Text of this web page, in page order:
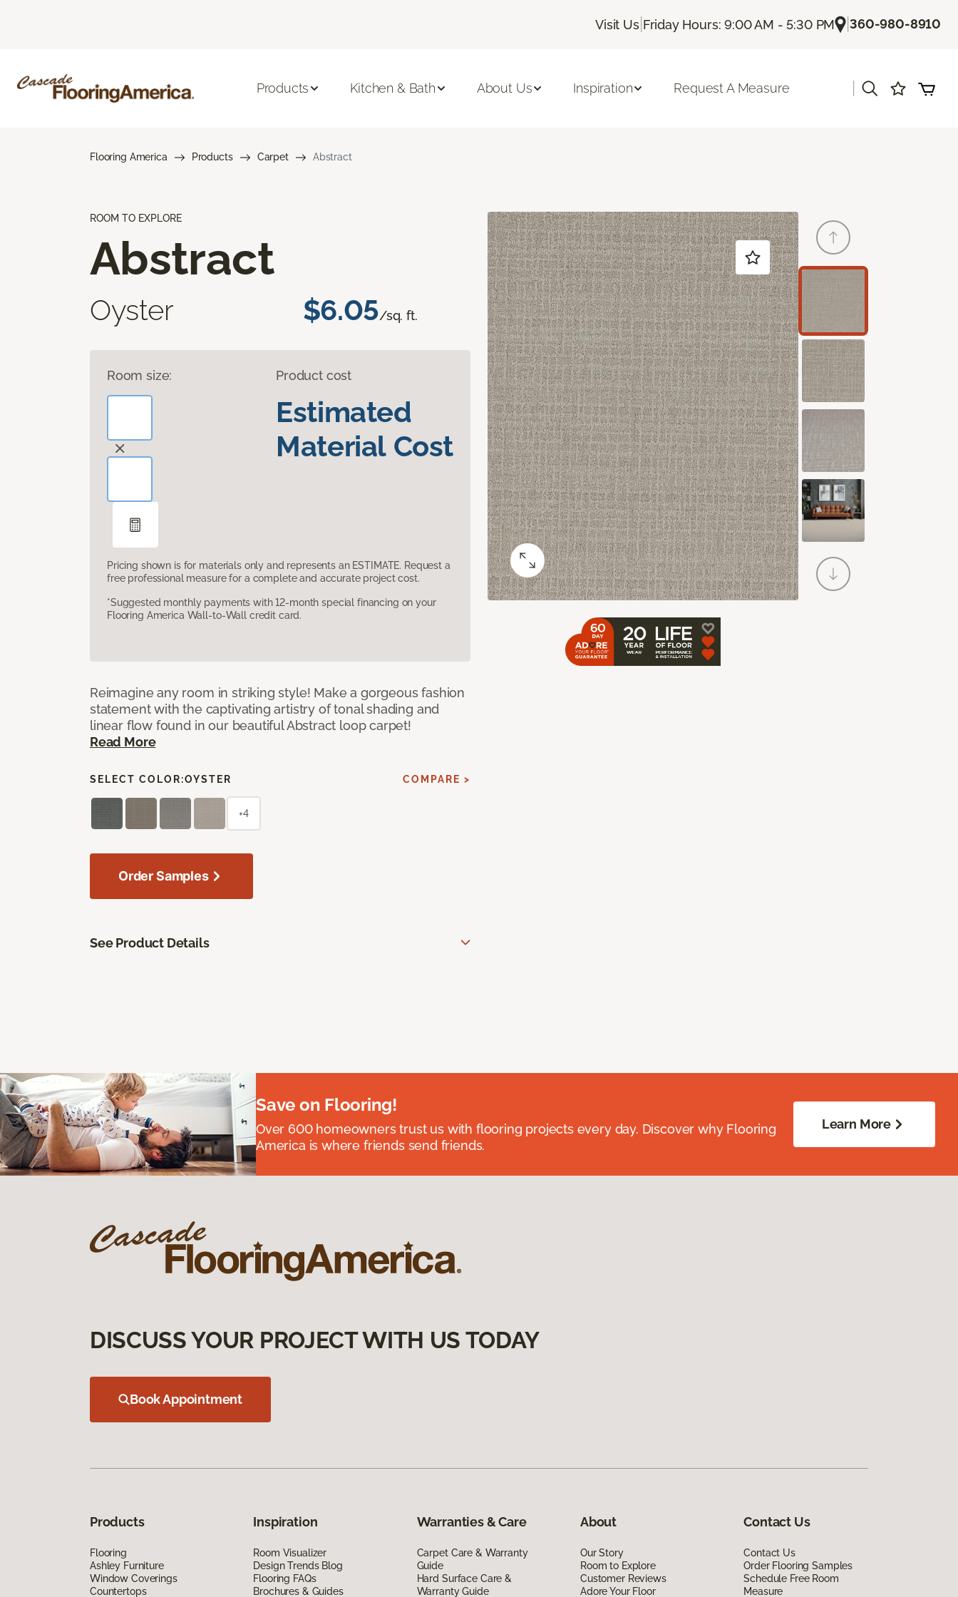
Visit Us| Friday Hours: 9:00 AM - 5:30 PM |360-980-8910
Products Kitchen & Bath About Us Inspiration Request A Measure
Flooring America Products Carpet Abstract
ROOM TO EXPLORE
Abstract
Oyster $6.05/sq. ft.
Room size: Product cost
Estimated
Material Cost
Pricing shown is for materials only and represents an ESTIMATE. Request a
free professional measure for a complete and accurate project cost.
*Suggested monthly payments with 12-month special financing on your
Flooring America Wall-to-Wall credit card.
Reimagine any room in striking style! Make a gorgeous fashion
statement with the captivating artistry of tonal shading and
linear flow found in our beautiful Abstract loop carpet!
Read More
SELECT COLOR:OYSTER COMPARE >
+4
Order Samples
See Product Details
Save on Flooring!
Over 600 homeowners trust us with flooring projects every day. Discover why Flooring
America is where friends send friends.
Learn More
DISCUSS YOUR PROJECT WITH US TODAY
Book Appointment
Products
Flooring
Ashley Furniture
Window Coverings
Countertops
Inspiration
Room Visualizer
Design Trends Blog
Flooring FAQs
Brochures & Guides
Warranties & Care
Carpet Care & Warranty
Guide
Hard Surface Care &
Warranty Guide
About
Our Story
Room to Explore
Customer Reviews
Adore Your Floor
Contact Us
Contact Us
Order Flooring Samples
Schedule Free Room
Measure